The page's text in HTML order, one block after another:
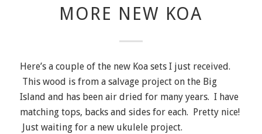
MORE NEW KOA
Here’s a couple of the new Koa sets I just received.
This wood is from a salvage project on the Big
Island and has been air dried for many years. I have
matching tops, backs and sides for each. Pretty nice!
Just waiting for a new ukulele project.